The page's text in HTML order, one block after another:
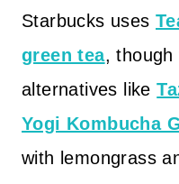
Starbucks uses
green tea, though
alternatives like
Yogi Kombucha
with lemongrass